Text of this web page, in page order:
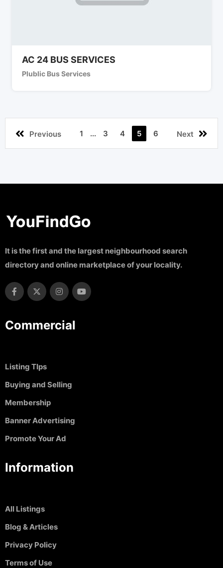
AC 24 BUS SERVICES
Plublic Bus Services
Previous 1 ... 3 4 5 6 Next
It is the first and the largest neighbourhood search
directory and online marketplace of your locality.
Commercial
Listing TIps
Buying and Selling
Membership
Banner Advertising
Promote Your Ad
Information
All Listings
Blog & Articles
Privacy Policy
Terms of Use